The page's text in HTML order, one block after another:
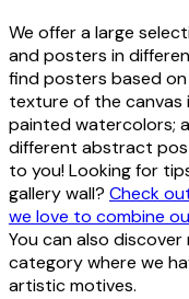
We offer a large
and posters in
find posters based
texture of the canvas
painted watercolors;
different abstract
to you! Looking for
gallery wall? Check
we love to combine
You can also discover
category where we
artistic motives.